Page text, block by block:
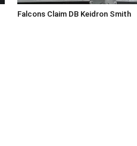
Falcons Claim DB Keidron Smith